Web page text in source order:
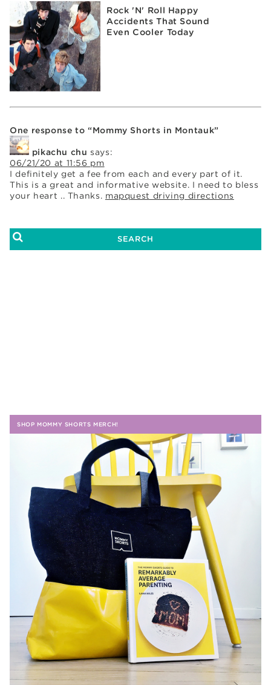
Rock 'N' Roll Happy
Accidents That Sound
Even Cooler Today
One response to “Mommy Shorts in Montauk”
pikachu chu says:
06/21/20 at 11:56 pm
I definitely get a fee from each and every part of it.
This is a great and informative website. I need to bless
your heart .. Thanks. mapquest driving directions
SHOP MOMMY SHORTS MERCH!